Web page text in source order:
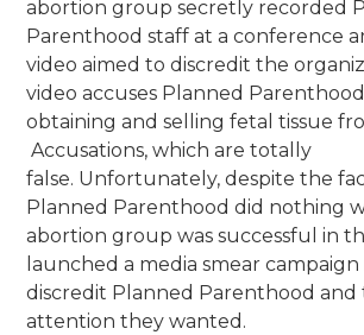
abortion group secretly recorded
Parenthood staff at a conference
video aimed to discredit the
video accuses Planned
obtaining and selling fetal tissue
Accusations, which are totally
false. Unfortunately, despite the
Planned Parenthood did nothing
abortion group was successful in
launched a media smear
discredit Planned Parenthood
attention they wanted.